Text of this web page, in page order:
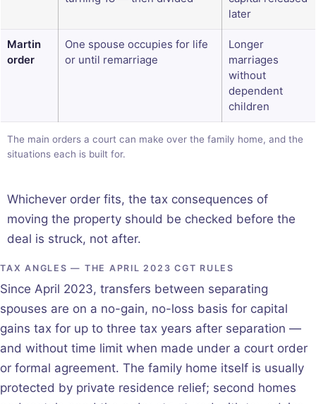
The main orders a court can make over the family home, and the
situations each is built for.
later
Martin
order
One spouse occupies for life
or until remarriage
Longer
marriages
without
dependent
children
Whichever order fits, the tax consequences of
moving the property should be checked before the
deal is struck, not after.
TAX ANGLES — THE APRIL 2023 CGT RULES
Since April 2023, transfers between separating
spouses are on a no-gain, no-loss basis for capital
gains tax for up to three tax years after separation —
and without time limit when made under a court order
or formal agreement. The family home itself is usually
protected by private residence relief; second homes